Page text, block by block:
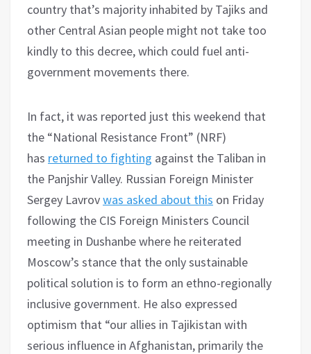
country that’s majority inhabited by Tajiks and
other Central Asian people might not take too
kindly to this decree, which could fuel anti-
government movements there.
In fact, it was reported just this weekend that
the “National Resistance Front” (NRF)
has returned to fighting against the Taliban in
the Panjshir Valley. Russian Foreign Minister
Sergey Lavrovwas asked about this on Friday
following the CIS Foreign Ministers Council
meeting in Dushanbe where he reiterated
Moscow’s stance that the only sustainable
political solution is to form an ethno-regionally
inclusive government. He also expressed
optimism that “our allies in Tajikistan with
serious influence in Afghanistan, primarily the